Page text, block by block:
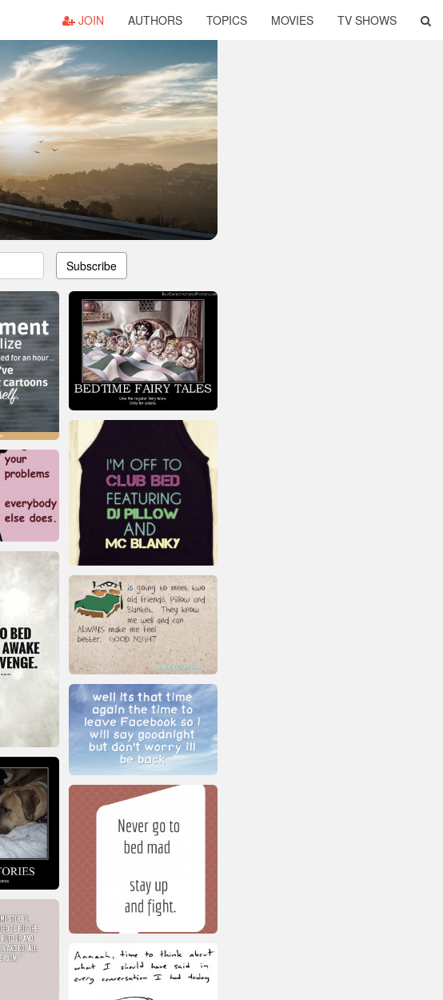
JOIN AUTHORS TOPICS MOVIES TV SHOWS
Subscribe